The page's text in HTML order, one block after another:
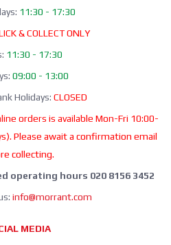
11:30 - 17:30
& COLLECT ONLY
11:30 - 17:30
09:00 - 13:00
Holidays: CLOSED
orders is available Mon-Fri 10:00-
Please await a confirmation email
collecting.
operating hours 020 8156 3452
info@morrant.com
MEDIA